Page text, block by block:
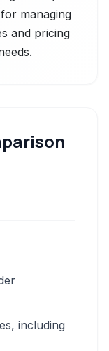
managing
and pricing
including